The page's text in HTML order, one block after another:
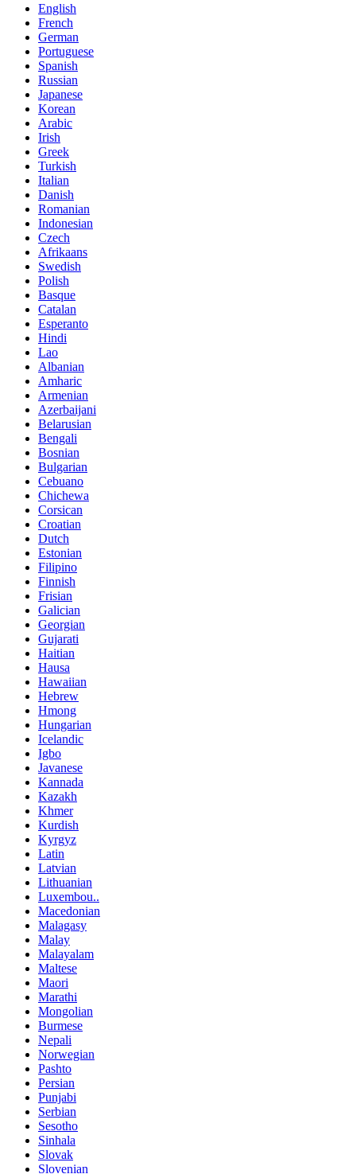
English
French
German
Portuguese
Spanish
Russian
Japanese
Korean
Arabic
Irish
Greek
Turkish
Italian
Danish
Romanian
Indonesian
Czech
Afrikaans
Swedish
Polish
Basque
Catalan
Esperanto
Hindi
Lao
Albanian
Amharic
Armenian
Azerbaijani
Belarusian
Bengali
Bosnian
Bulgarian
Cebuano
Chichewa
Corsican
Croatian
Dutch
Estonian
Filipino
Finnish
Frisian
Galician
Georgian
Gujarati
Haitian
Hausa
Hawaiian
Hebrew
Hmong
Hungarian
Icelandic
Igbo
Javanese
Kannada
Kazakh
Khmer
Kurdish
Kyrgyz
Latin
Latvian
Lithuanian
Luxembou..
Macedonian
Malagasy
Malay
Malayalam
Maltese
Maori
Marathi
Mongolian
Burmese
Nepali
Norwegian
Pashto
Persian
Punjabi
Serbian
Sesotho
Sinhala
Slovak
Slovenian